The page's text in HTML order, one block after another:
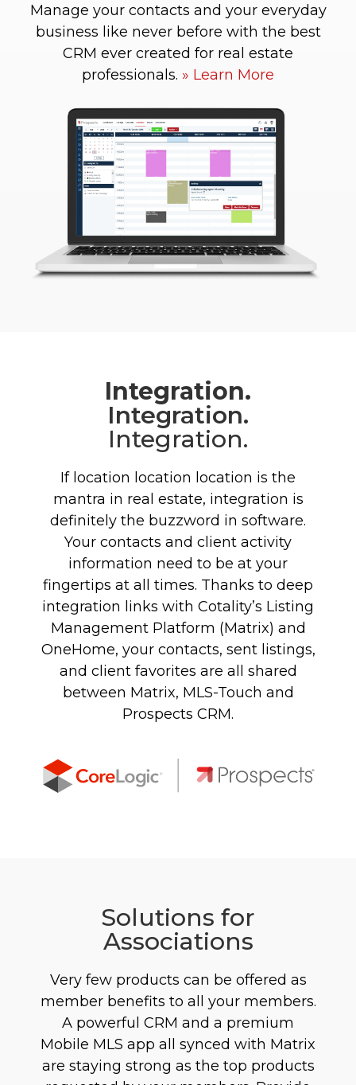
Manage your contacts and your everyday
business like never before with the best
CRM ever created for real estate
professionals.
Learn More
Integration.
Integration.
Integration.
If location location location is the
mantra in real estate, integration is
definitely the buzzword in software.
Your contacts and client activity
information need to be at your
fingertips at all times. Thanks to deep
integration links with Cotality’s Listing
Management Platform (Matrix) and
OneHome, your contacts, sent listings,
and client favorites are all shared
between Matrix, MLS-Touch and
Prospects CRM.
Solutions for
Associations
Very few products can be offered as
member benefits to all your members.
A powerful CRM and a premium
Mobile MLS app all synced with Matrix
are staying strong as the top products